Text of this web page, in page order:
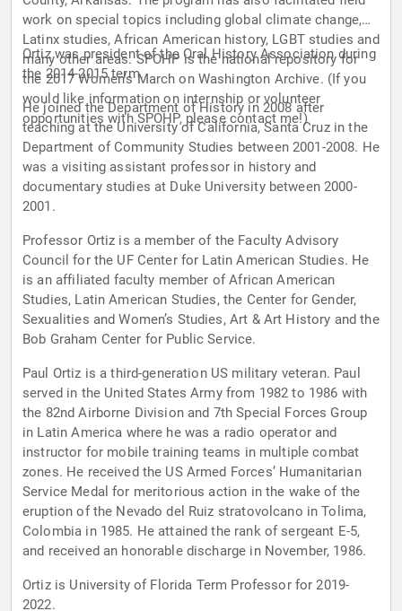
work on special topics including global climate change,
Latinx studies, African American history, LGBT studies and
many other areas. SPOHP is the national repository for
the 2017 Women’s March on Washington Archive. (If you
would like information on internship or volunteer
opportunities with SPOHP, please contact me!)
Ortiz was president of the Oral History Association during
the 2014-2015 term.
He joined the Department of History in 2008 after
teaching at the University of California, Santa Cruz in the
Department of Community Studies between 2001-2008. He
was a visiting assistant professor in history and
documentary studies at Duke University between 2000-
2001.
Professor Ortiz is a member of the Faculty Advisory
Council for the UF Center for Latin American Studies. He
is an affiliated faculty member of African American
Studies, Latin American Studies, the Center for Gender,
Sexualities and Women’s Studies, Art & Art History and the
Bob Graham Center for Public Service.
Paul Ortiz is a third-generation US military veteran. Paul
served in the United States Army from 1982 to 1986 with
the 82nd Airborne Division and 7th Special Forces Group
in Latin America where he was a radio operator and
instructor for mobile training teams in multiple combat
zones. He received the US Armed Forces’ Humanitarian
Service Medal for meritorious action in the wake of the
eruption of the Nevado del Ruiz stratovolcano in Tolima,
Colombia in 1985. He attained the rank of sergeant E-5,
and received an honorable discharge in November, 1986.
Ortiz is University of Florida Term Professor for 2019-
2022.